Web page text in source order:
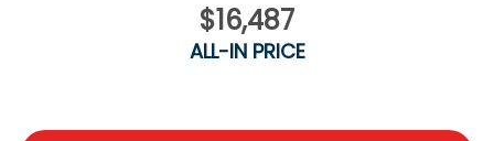
$16,487
ALL-IN PRICE